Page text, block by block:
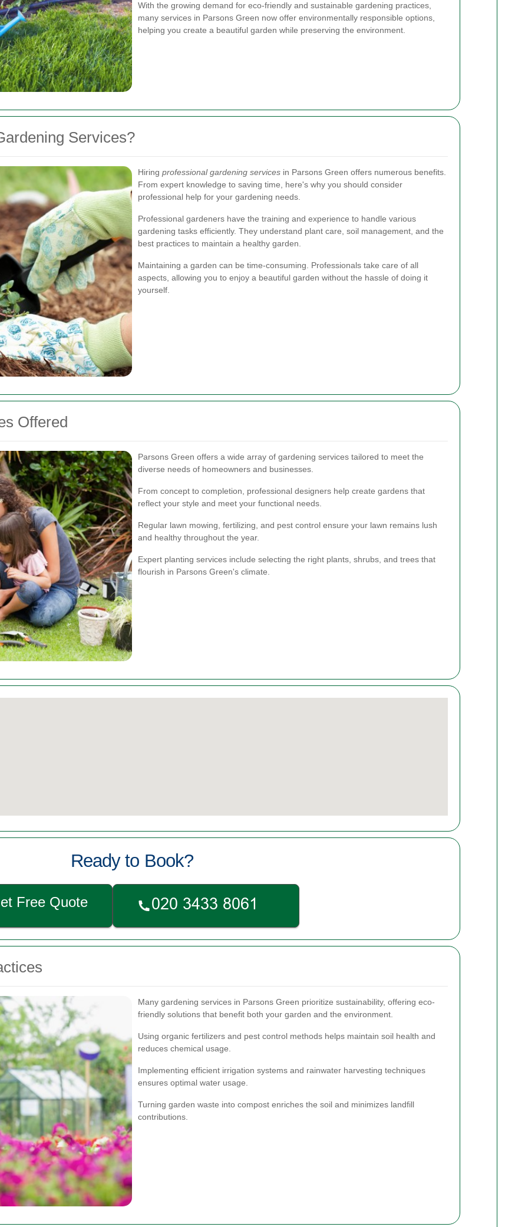
With the growing demand for eco-friendly and sustainable gardening practices,
many services in Parsons Green now offer environmentally responsible options,
helping you create a beautiful garden while preserving the environment.
Services?
Hiring professional gardening services in Parsons Green offers numerous benefits.
From expert knowledge to saving time, here's why you should consider
professional help for your gardening needs.
Professional gardeners have the training and experience to handle various
gardening tasks efficiently. They understand plant care, soil management, and the
best practices to maintain a healthy garden.
Maintaining a garden can be time-consuming. Professionals take care of all
aspects, allowing you to enjoy a beautiful garden without the hassle of doing it
yourself.
Offered
Parsons Green offers a wide array of gardening services tailored to meet the
diverse needs of homeowners and businesses.
From concept to completion, professional designers help create gardens that
reflect your style and meet your functional needs.
Regular lawn mowing, fertilizing, and pest control ensure your lawn remains lush
and healthy throughout the year.
Expert planting services include selecting the right plants, shrubs, and trees that
flourish in Parsons Green's climate.
Ready to Book?
Free Quote
Many gardening services in Parsons Green prioritize sustainability, offering eco-
friendly solutions that benefit both your garden and the environment.
Using organic fertilizers and pest control methods helps maintain soil health and
reduces chemical usage.
Implementing efficient irrigation systems and rainwater harvesting techniques
ensures optimal water usage.
Turning garden waste into compost enriches the soil and minimizes landfill
contributions.